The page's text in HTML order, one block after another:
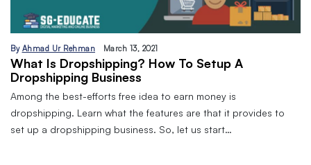
By Ahmad Ur Rehman March 13, 2021
What Is Dropshipping? How To Setup A
Dropshipping Business
Among the best-efforts free idea to earn money is
dropshipping. Learn what the features are that it provides to
set up a dropshipping business. So, let us start…